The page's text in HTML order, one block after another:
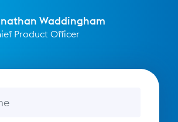
Waddingham
Product Officer